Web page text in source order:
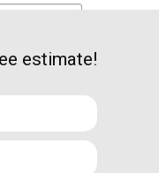
estimate!